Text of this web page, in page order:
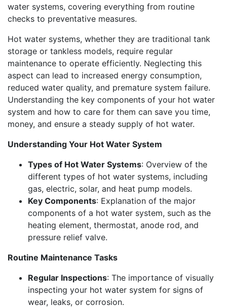
water systems, covering everything from routine
checks to preventative measures.
Hot water systems, whether they are traditional tank
storage or tankless models, require regular
maintenance to operate efficiently. Neglecting this
aspect can lead to increased energy consumption,
reduced water quality, and premature system failure.
Understanding the key components of your hot water
system and how to care for them can save you time,
money, and ensure a steady supply of hot water.
Understanding Your Hot Water System
Types of Hot Water Systems: Overview of the
different types of hot water systems, including
gas, electric, solar, and heat pump models.
Key Components: Explanation of the major
components of a hot water system, such as the
heating element, thermostat, anode rod, and
pressure relief valve.
Routine Maintenance Tasks
Regular Inspections: The importance of visually
inspecting your hot water system for signs of
wear, leaks, or corrosion.